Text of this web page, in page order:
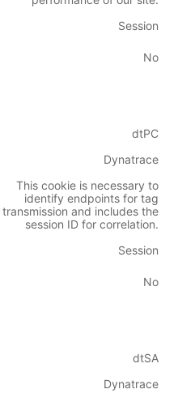
Session
No
dtPC
Dynatrace
This cookie is necessary to
identify endpoints for tag
transmission and includes the
session ID for correlation.
Session
No
dtSA
Dynatrace